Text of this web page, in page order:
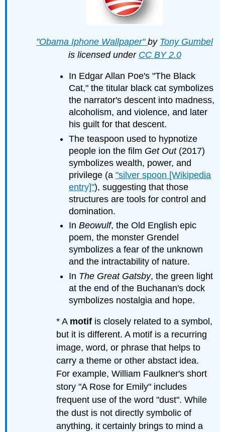
"Obama Iphone Wallpaper" by Tony Gumbel
is licensed under CC BY 2.0
In Edgar Allan Poe's "The Black
Cat," the titular black cat symbolizes
the narrator's descent into madness,
alcoholism, and violence, and later
his guilt for that descent.
The teaspoon used to hypnotize
people ion the film Get Out(2017)
symbolizes wealth, power, and
privilege (a"silver spoon [Wikipedia
entry]"), suggesting that those
structures are tools for control and
domination.
InBeowulf, the Old English epic
poem, the monster Grendel
symbolizes a fear of the unknown
and the intractability of nature.
In The Great Gatsby, the green light
at the end of the Buchanan's dock
symbolizes nostalgia and hope.
* A motif is closely related to a symbol,
but it is different. A motif is a recurring
image, word, or phrase that helps to
carry a theme or other abstact idea.
For example, William Faulkner's short
story "A Rose for Emily" includes
frequent use of the word "dust". While
the dust is not directly symbolic of
anything, it certainly brings to mind a